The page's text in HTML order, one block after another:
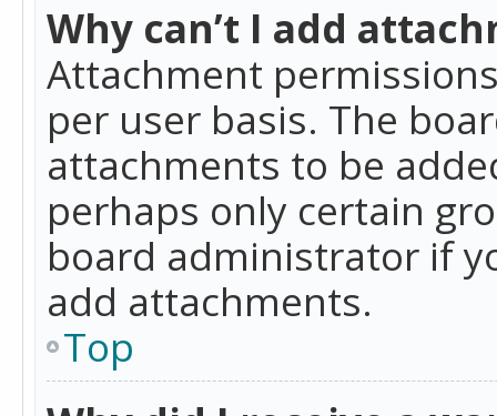
Why can’t I add
Attachment
per user basis. The
attachments to be
perhaps only certain
board administrator if
add attachments.
Top